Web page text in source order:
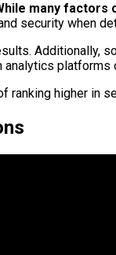
many factors
security when
Additionally,
ranking higher in